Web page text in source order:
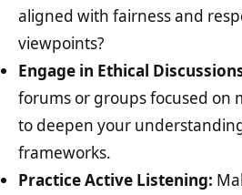
aligned with fairness and
viewpoints?
Engage in Ethical
forums or groups focused on
to deepen your
frameworks.
Practice Active Listening: